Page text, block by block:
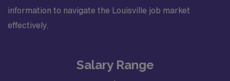
information to navigate the Louisville job market
effectively.
Salary Range